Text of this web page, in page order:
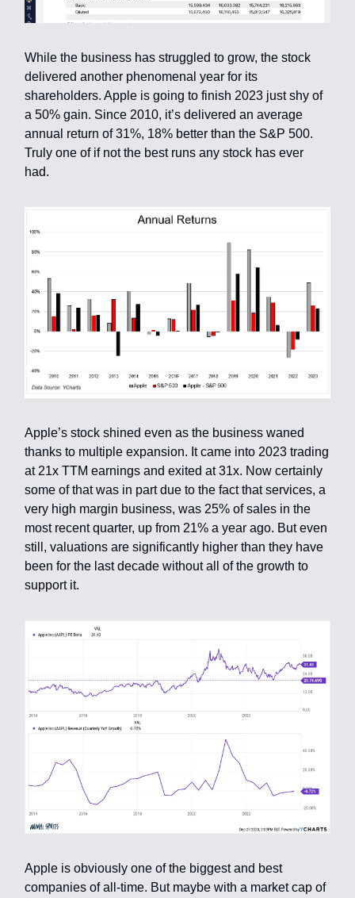
While the business has struggled to grow, the stock
delivered another phenomenal year for its
shareholders. Apple is going to finish 2023 just shy of
a 50% gain. Since 2010, it’s delivered an average
annual return of 31%, 18% better than the S&P 500.
Truly one of if not the best runs any stock has ever
had.
Apple’s stock shined even as the business waned
thanks to multiple expansion. It came into 2023 trading
at 21x TTM earnings and exited at 31x. Now certainly
some of that was in part due to the fact that services, a
very high margin business, was 25% of sales in the
most recent quarter, up from 21% a year ago. But even
still, valuations are significantly higher than they have
been for the last decade without all of the growth to
support it.
Apple is obviously one of the biggest and best
companies of all-time. But maybe with a market cap of